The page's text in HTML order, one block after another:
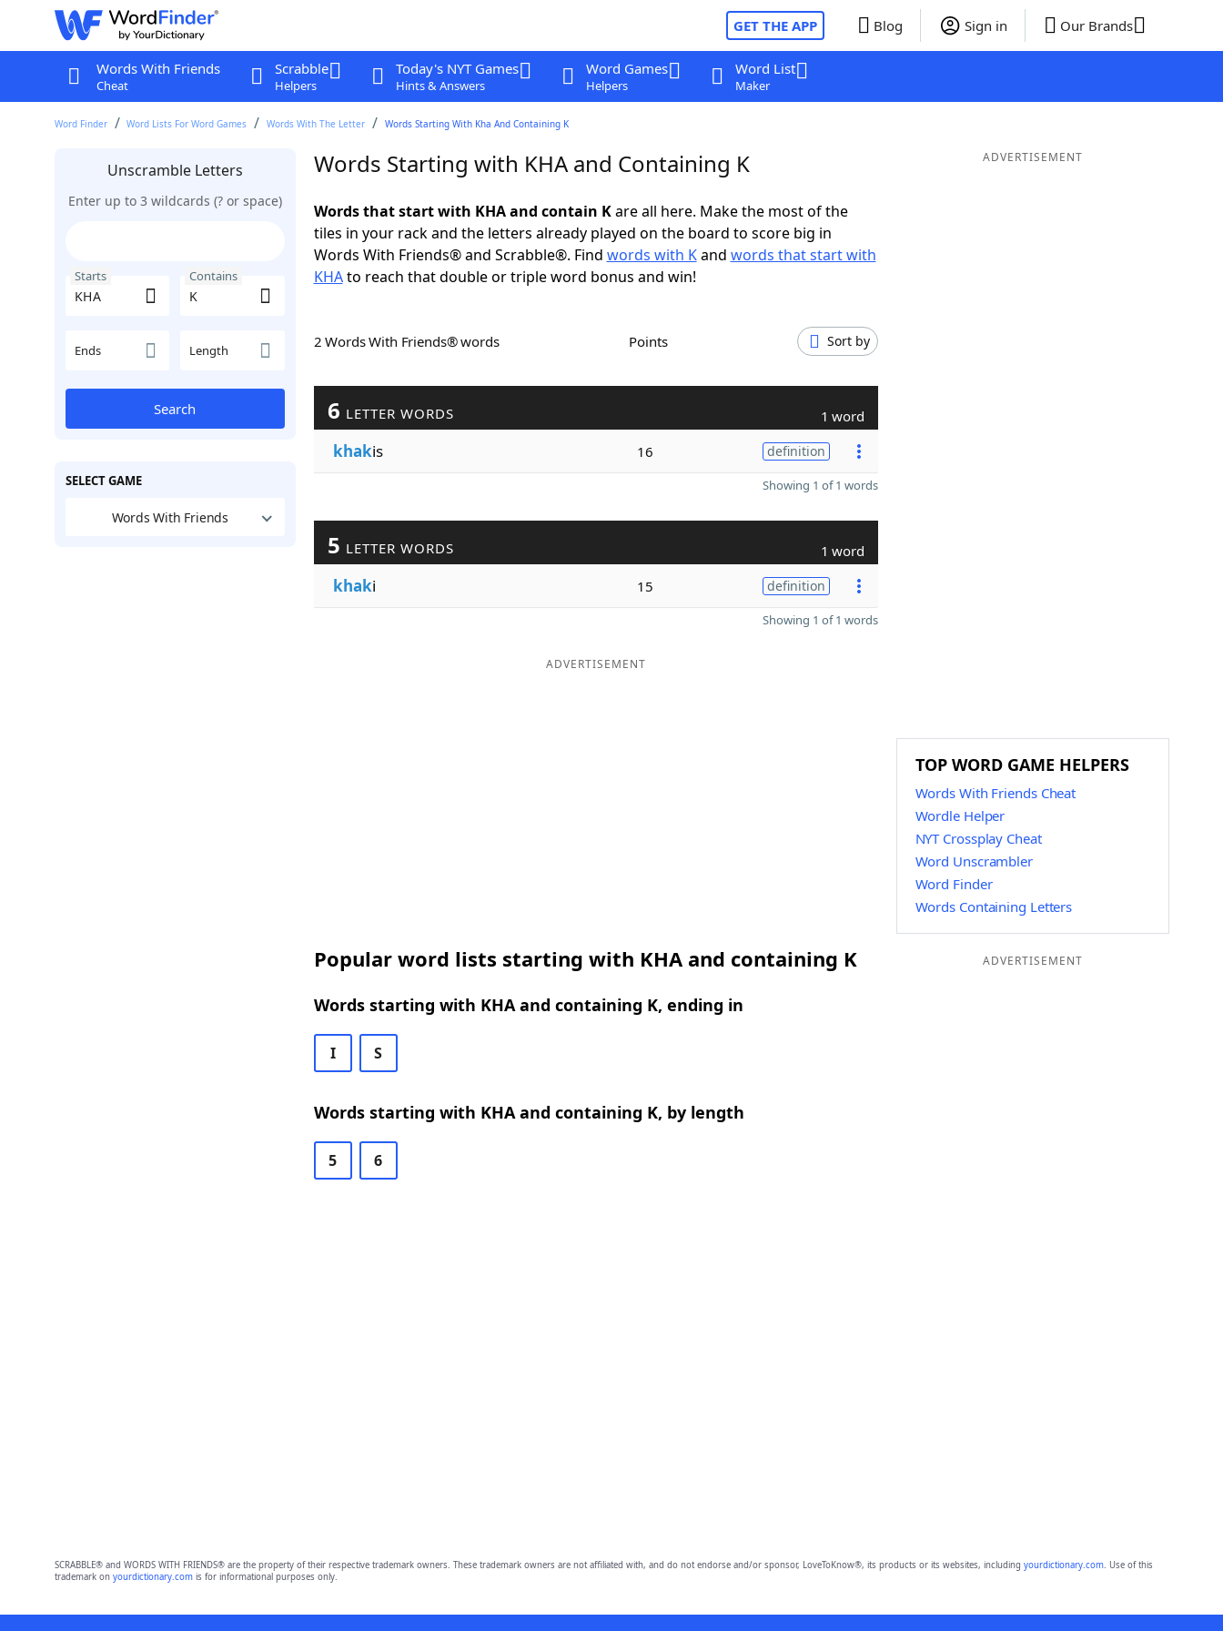
GET THE APP Blog Sign in Our Brands
Words With Friends
Cheat
Scrabble
Helpers
Today's NYT Games
Hints & Answers
Word Games
Helpers
Word List
Maker
Word Finder Word Lists For Word Games Words With The Letter Words Starting With Kha And Containing K
Unscramble Letters
Enter up to 3 wildcards (? or space)
Starts Contains
Ends Length
Search
SELECT GAME
Words With Friends
Words Starting with KHA and Containing K
Words that start with KHA and contain Kare all here. Make the most of the
tiles in your rack and the letters already played on the board to score big in
Words With Friends® and Scrabble®. Find words with Kand words that start with
KHAto reach that double or triple word bonus and win!
2 Words With Friends® words Points Sort by
6 LETTER WORDS 1 word
khakis 16 definition
Showing 1 of 1 words
5 LETTER WORDS 1 word
khaki 15 definition
Showing 1 of 1 words
ADVERTISEMENT
Popular word lists starting with KHA and containing K
Words starting with KHA and containing K, ending in
I S
Words starting with KHA and containing K, by length
5 6
ADVERTISEMENT
TOP WORD GAME HELPERS
Words With Friends Cheat
Wordle Helper
NYT Crossplay Cheat
Word Unscrambler
Word Finder
Words Containing Letters
ADVERTISEMENT
SCRABBLE® and WORDS WITH FRIENDS® are the property of their respective trademark owners. These trademark owners are not affiliated with, and do not endorse and/or sponsor, LoveToKnow®, its products or its websites, including yourdictionary.com. Use of this
trademark on yourdictionary.comis for informational purposes only.